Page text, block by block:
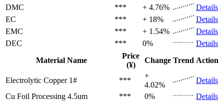
DMC
*** + 4.76%
Details
EC
*** + 18%
Details
EMC
*** + 1.54%
Details
DEC
*** 0%
Details
Material Name
Price
(¥)
Change Trend Action
Electrolytic Copper 1# ***
+
4.02%
Details
Cu Foil Processing 4.5um
*** 0%
Details